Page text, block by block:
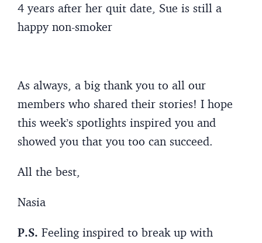
4 years after her quit date, Sue is still a
happy non-smoker
As always, a big thank you to all our
members who shared their stories! I hope
this week’s spotlights inspired you and
showed you that you too can succeed.
All the best,
Nasia
P.S. Feeling inspired to break up with